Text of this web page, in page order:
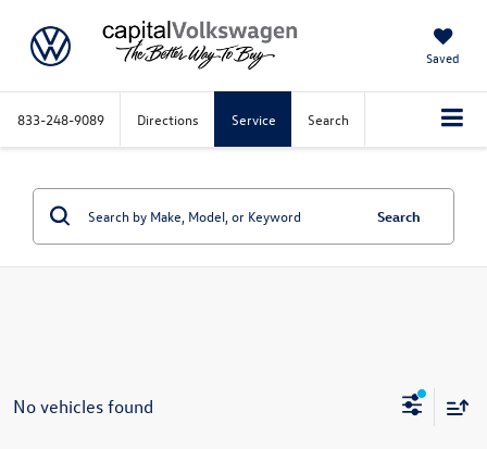
Saved
833-248-9089 Directions Service Search
Search
No vehicles found